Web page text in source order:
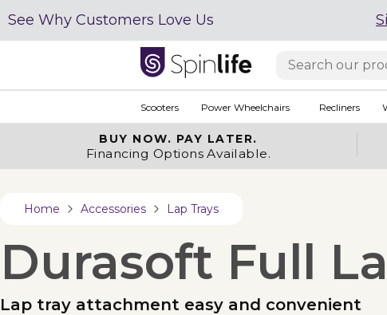
See Why Customers Love Us
Scooters Power Wheelchairs Recliners
BUY NOW. PAY LATER.
Financing Options Available.
Home Accessories Lap Trays
Durasoft Full
Lap tray attachment easy and convenient